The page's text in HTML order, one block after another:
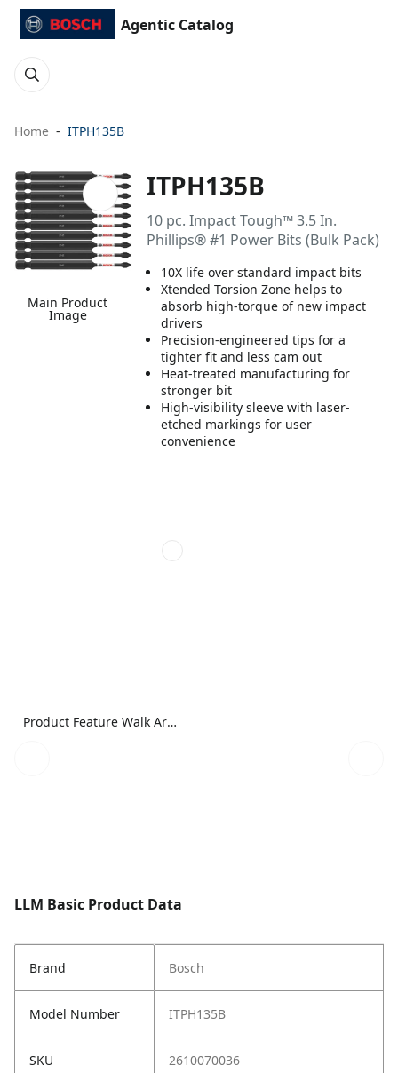
Agentic Catalog
Home ITPH135B
Main Product
Image
ITPH135B
10 pc. Impact Tough™ 3.5 In.
Phillips® #1 Power Bits (Bulk Pack)
10X life over standard impact bits
Xtended Torsion Zone helps to
absorb high-torque of new impact
drivers
Precision-engineered tips for a
tighter fit and less cam out
Heat-treated manufacturing for
stronger bit
High-visibility sleeve with laser-
etched markings for user
convenience
Product Feature Walk Around Image
LLM Basic Product Data
Brand Bosch
Model Number ITPH135B
SKU 2610070036